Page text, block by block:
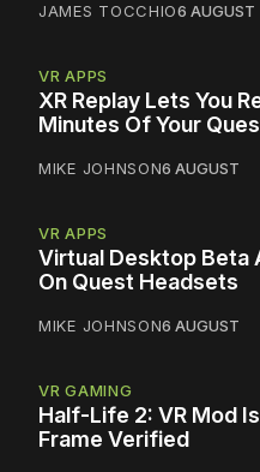
JAMES TOCCHIO6 AUGUST
VR APPS
XR Replay Lets You
Minutes Of Your
MIKE JOHNSON6 AUGUST
VR APPS
Virtual Desktop Beta
On Quest Headsets
MIKE JOHNSON6 AUGUST
VR GAMING
Half-Life 2: VR Mod
Frame Verified